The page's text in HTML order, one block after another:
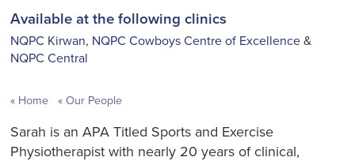
Available at the following clinics
NQPC Kirwan, NQPC Cowboys Centre of Excellence &
NQPC Central
Home Our People
Sarah is an APA Titled Sports and Exercise
Physiotherapist with nearly 20 years of clinical,